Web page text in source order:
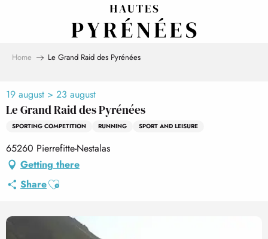
Home Le Grand Raid des Pyrénées
19 august > 23 august
Le Grand Raid des Pyrénées
SPORTING COMPETITION RUNNING SPORT AND LEISURE
65260 Pierrefitte-Nestalas
Getting there
ShareAjouter aux favoris